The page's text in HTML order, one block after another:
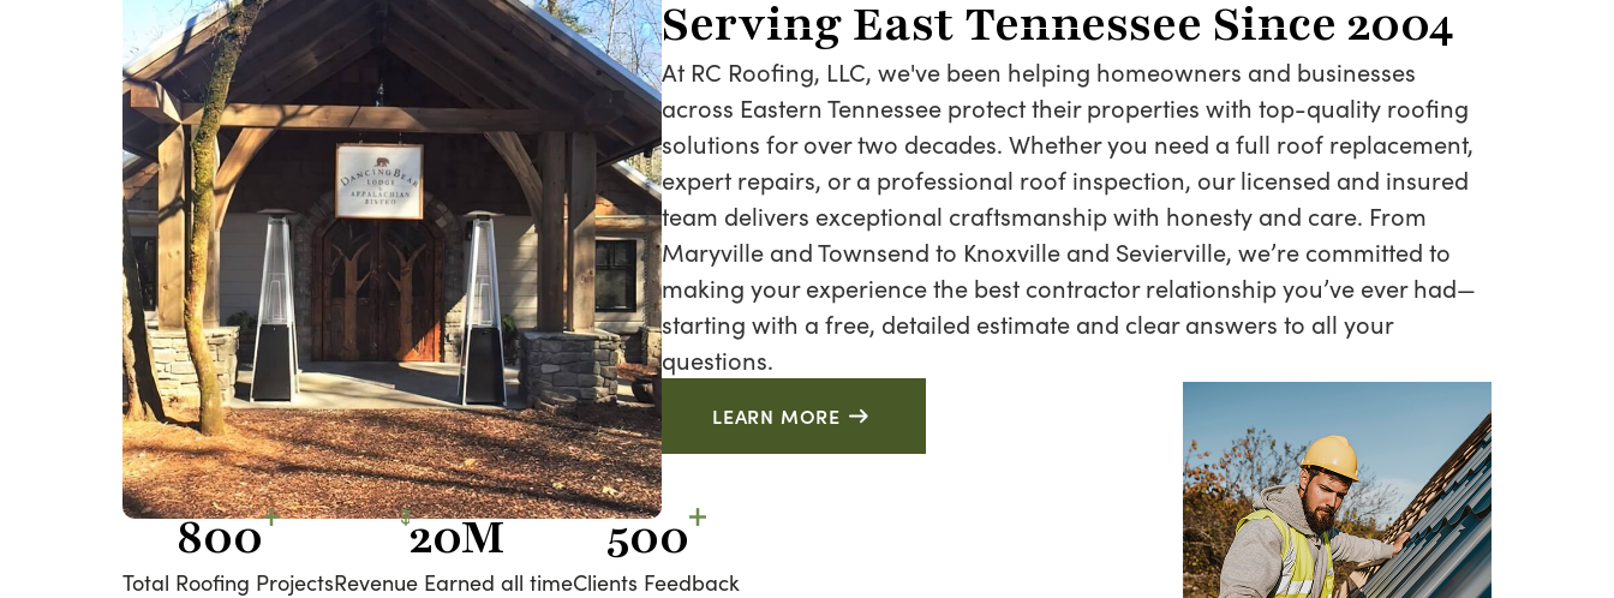
Serving East Tennessee Since 2004
At RC Roofing, LLC, we've been helping homeowners and businesses
across Eastern Tennessee protect their properties with top-quality roofing
solutions for over two decades. Whether you need a full roof replacement,
expert repairs, or a professional roof inspection, our licensed and insured
team delivers exceptional craftsmanship with honesty and care. From
Maryville and Townsend to Knoxville and Sevierville, we’re committed to
making your experience the best contractor relationship you’ve ever had—
starting with a free, detailed estimate and clear answers to all your
questions.
LEARN MORE
800
Total Roofing Projects
20M
Revenue Earned all time
500
Clients Feedback